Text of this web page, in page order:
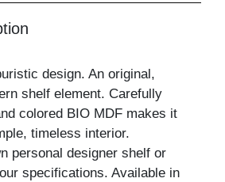
design. An original,
shelf element. Carefully
colored BIO MDF makes it
timeless interior.
personal designer shelf or
specifications. Available in